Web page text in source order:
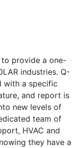
provide a one-
industries. Q-
with a specific
and report is
new levels of
team of
HVAC and
they have a